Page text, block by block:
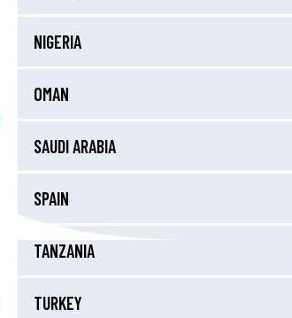
NIGERIA
OMAN
SAUDI ARABIA
SPAIN
TANZANIA
TURKEY